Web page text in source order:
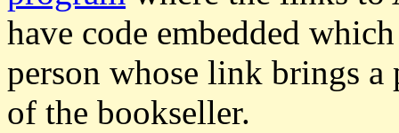
have code embedded
person whose link brings a
of the bookseller.